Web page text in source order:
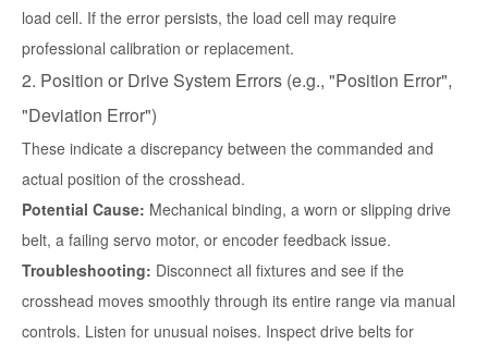
load cell. If the error persists, the load cell may require
professional calibration or replacement.
2. Position or Drive System Errors (e.g., "Position Error",
"Deviation Error")
These indicate a discrepancy between the commanded and
actual position of the crosshead.
Potential Cause: Mechanical binding, a worn or slipping drive
belt, a failing servo motor, or encoder feedback issue.
Troubleshooting: Disconnect all fixtures and see if the
crosshead moves smoothly through its entire range via manual
controls. Listen for unusual noises. Inspect drive belts for